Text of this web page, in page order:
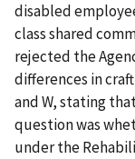
disabled
class shared
rejected the
differences in
and W, stating
question was
under the